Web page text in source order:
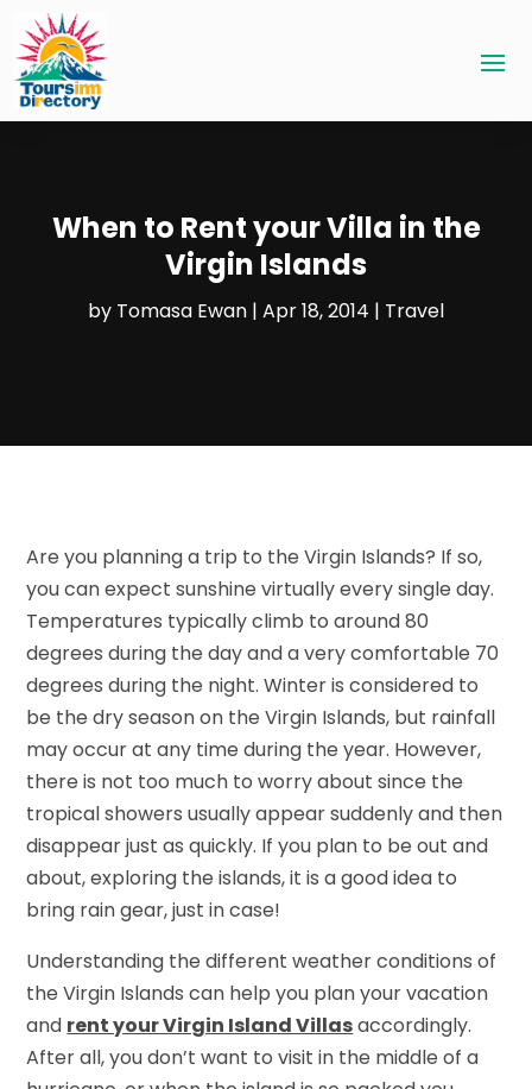
When to Rent your Villa in the
Virgin Islands
by Tomasa Ewan | Apr 18, 2014 | Travel
Are you planning a trip to the Virgin Islands? If so,
you can expect sunshine virtually every single day.
Temperatures typically climb to around 80
degrees during the day and a very comfortable 70
degrees during the night. Winter is considered to
be the dry season on the Virgin Islands, but rainfall
may occur at any time during the year. However,
there is not too much to worry about since the
tropical showers usually appear suddenly and then
disappear just as quickly. If you plan to be out and
about, exploring the islands, it is a good idea to
bring rain gear, just in case!
Understanding the different weather conditions of
the Virgin Islands can help you plan your vacation
and rent your Virgin Island Villasaccordingly.
After all, you don’t want to visit in the middle of a